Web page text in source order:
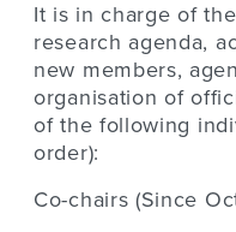
It is in charge of
research agenda,
new members,
organisation of
of the following
order):
Co-chairs (Since